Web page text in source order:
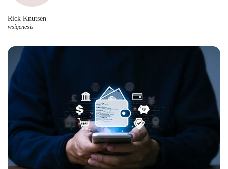
Rick Knutsen
wsigenesis